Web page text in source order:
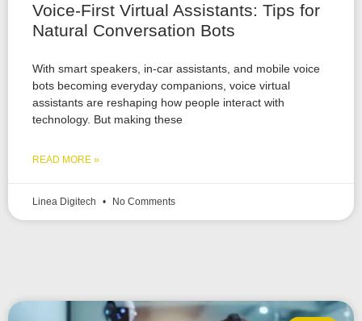
Voice-First Virtual Assistants: Tips for
Natural Conversation Bots
With smart speakers, in-car assistants, and mobile voice
bots becoming everyday companions, voice virtual
assistants are reshaping how people interact with
technology. But making these
READ MORE »
Linea Digitech No Comments